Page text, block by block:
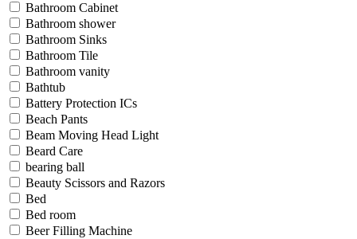
Bathroom Cabinet
Bathroom shower
Bathroom Sinks
Bathroom Tile
Bathroom vanity
Bathtub
Battery Protection ICs
Beach Pants
Beam Moving Head Light
Beard Care
bearing ball
Beauty Scissors and Razors
Bed
Bed room
Beer Filling Machine